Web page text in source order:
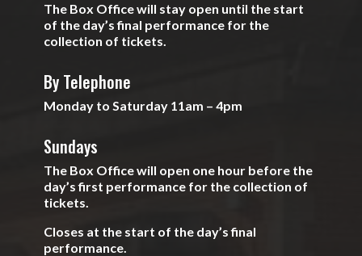
The Box Office will stay open until the start
of the day’s final performance for the
collection of tickets.
By Telephone
Monday to Saturday 11am – 4pm
Sundays
The Box Office will open one hour before the
day’s first performance for the collection of
tickets.
Closes at the start of the day’s final
performance.